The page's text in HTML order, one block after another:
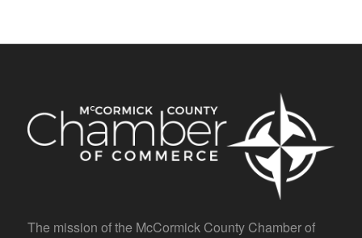
The mission of the McCormick County Chamber of